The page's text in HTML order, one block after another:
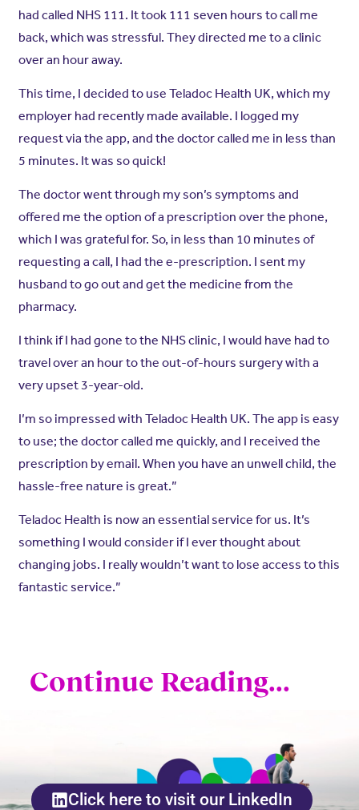
had called NHS 111. It took 111 seven hours to call me
back, which was stressful. They directed me to a clinic
over an hour away.
This time, I decided to use Teladoc Health UK, which my
employer had recently made available. I logged my
request via the app, and the doctor called me in less than
5 minutes. It was so quick!
The doctor went through my son’s symptoms and
offered me the option of a prescription over the phone,
which I was grateful for. So, in less than 10 minutes of
requesting a call, I had the e-prescription. I sent my
husband to go out and get the medicine from the
pharmacy.
I think if I had gone to the NHS clinic, I would have had to
travel over an hour to the out-of-hours surgery with a
very upset 3-year-old.
I’m so impressed with Teladoc Health UK. The app is easy
to use; the doctor called me quickly, and I received the
prescription by email. When you have an unwell child, the
hassle-free nature is great.”
Teladoc Health is now an essential service for us. It’s
something I would consider if I ever thought about
changing jobs. I really wouldn’t want to lose access to this
fantastic service.”
Continue Reading...
Click here to visit our LinkedIn